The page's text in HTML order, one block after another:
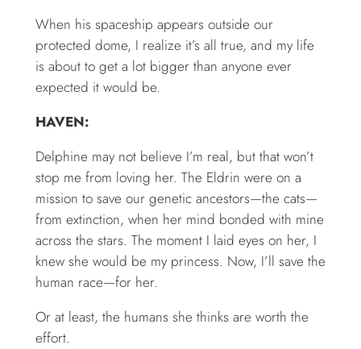
When his spaceship appears outside our
protected dome, I realize it’s all true, and my life
is about to get a lot bigger than anyone ever
expected it would be.
HAVEN:
Delphine may not believe I’m real, but that won’t
stop me from loving her. The Eldrin were on a
mission to save our genetic ancestors—the cats—
from extinction, when her mind bonded with mine
across the stars. The moment I laid eyes on her, I
knew she would be my princess. Now, I’ll save the
human race—for her.
Or at least, the humans she thinks are worth the
effort.